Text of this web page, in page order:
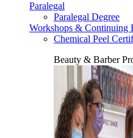
Paralegal
Paralegal Degree
Workshops & Continuing
Chemical Peel
Beauty & Barber